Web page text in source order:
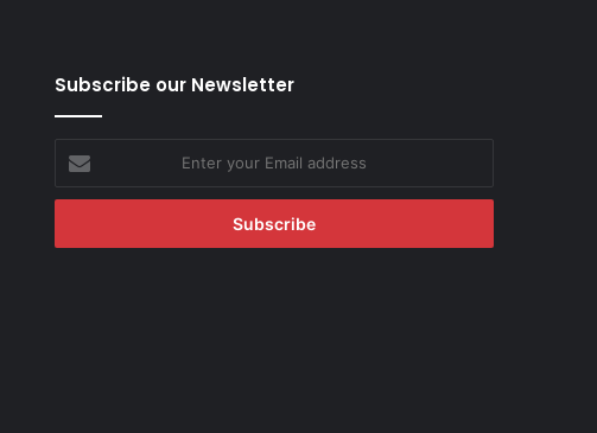
Subscribe our Newsletter
your
Email